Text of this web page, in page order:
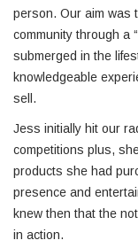
person. Our aim was
community through a
submerged in the
knowledgeable
sell.
Jess initially hit our
competitions plus,
products she had
presence and
knew then that the
in action.